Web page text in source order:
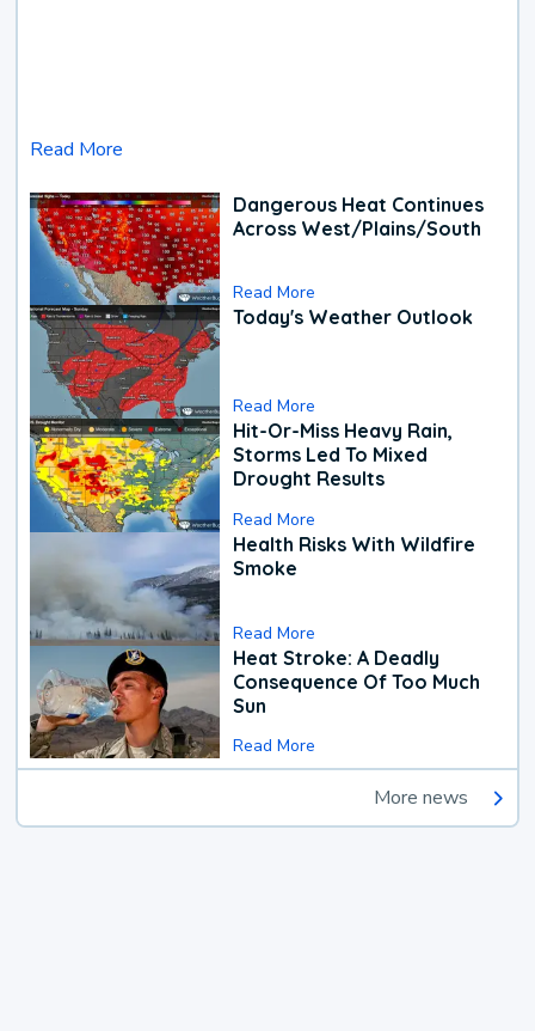
Read More
Dangerous Heat Continues
Across West/Plains/South
Read More
Today's Weather Outlook
Read More
Hit-Or-Miss Heavy Rain,
Storms Led To Mixed
Drought Results
Read More
Health Risks With Wildfire
Smoke
Read More
Heat Stroke: A Deadly
Consequence Of Too Much
Sun
Read More
More news